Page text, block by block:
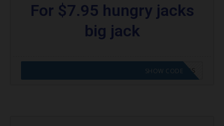
For $7.95 hungry jacks
big jack
CODE APPLIED! GO TO HUNGRY JACKS VOUCHERS
SHOW CODE